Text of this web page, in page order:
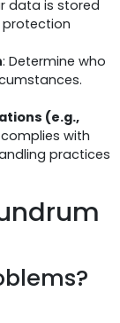
data is stored
protection
: Determine who
(e.g.,
with
practices